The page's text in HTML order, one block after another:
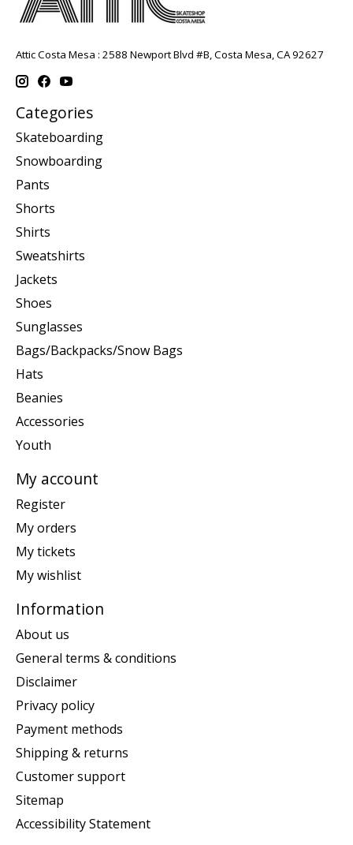
Attic Costa Mesa : 2588 Newport Blvd #B, Costa Mesa, CA 92627
Categories
Skateboarding
Snowboarding
Pants
Shorts
Shirts
Sweatshirts
Jackets
Shoes
Sunglasses
Bags/Backpacks/Snow Bags
Hats
Beanies
Accessories
Youth
My account
Register
My orders
My tickets
My wishlist
Information
About us
General terms & conditions
Disclaimer
Privacy policy
Payment methods
Shipping & returns
Customer support
Sitemap
Accessibility Statement